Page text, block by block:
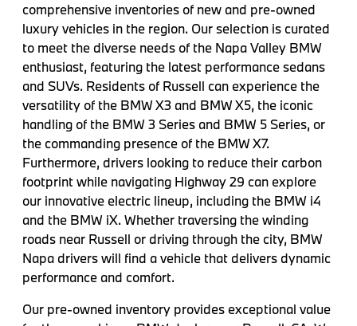
comprehensive inventories of new and pre-owned
luxury vehicles in the region. Our selection is curated
to meet the diverse needs of the Napa Valley BMW
enthusiast, featuring the latest performance sedans
and SUVs. Residents of Russell can experience the
versatility of the BMW X3 and BMW X5, the iconic
handling of the BMW 3 Series and BMW 5 Series, or
the commanding presence of the BMW X7.
Furthermore, drivers looking to reduce their carbon
footprint while navigating Highway 29 can explore
our innovative electric lineup, including the BMW i4
and the BMW iX. Whether traversing the winding
roads near Russell or driving through the city, BMW
Napa drivers will find a vehicle that delivers dynamic
performance and comfort.
Our pre-owned inventory provides exceptional value